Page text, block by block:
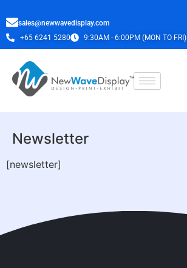
sales@newwavedisplay.com
+65 6241 5280
9:30AM - 6:00PM (MON TO FRI)
Newsletter
[newsletter]